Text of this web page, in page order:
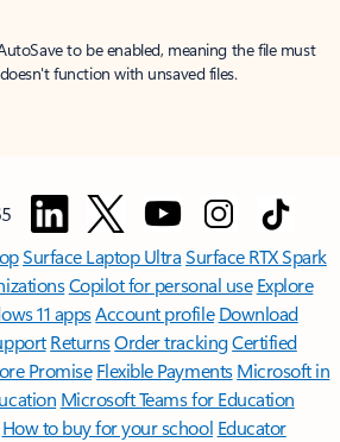
to be enabled, meaning the file must
function with unsaved files.
Surface Laptop UltraSurface RTX Spark
Copilot for personal use Explore
11 appsAccount profile Download
ReturnsOrder trackingCertified
Promise Flexible Payments Microsoft in
Microsoft Teams for Education
How to buy for your school Educator